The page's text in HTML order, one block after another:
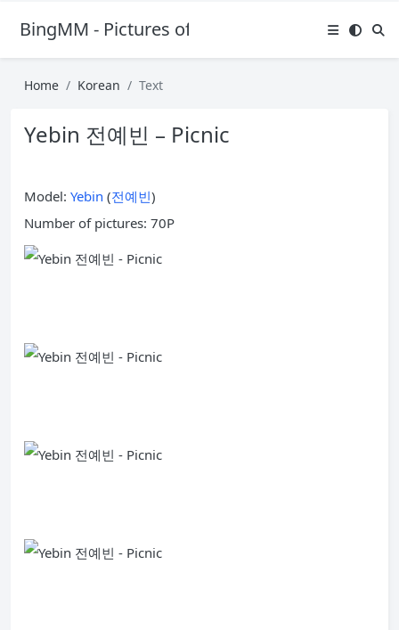
BingMM - Pictures of Sexy Girl
Home Korean Text
Yebin 전예빈 – Picnic
Model: Yebin (전예빈)
Number of pictures: 70P